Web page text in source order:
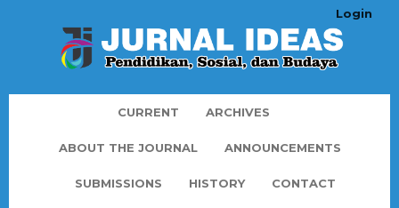
CURRENT ARCHIVES
ABOUT THE JOURNAL ANNOUNCEMENTS
SUBMISSIONS HISTORY CONTACT
Login